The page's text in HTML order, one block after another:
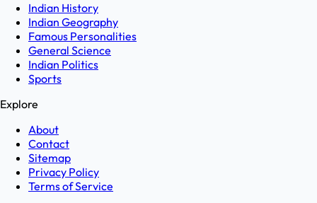
Indian History
Indian Geography
Famous Personalities
General Science
Indian Politics
Sports
Explore
About
Contact
Sitemap
Privacy Policy
Terms of Service